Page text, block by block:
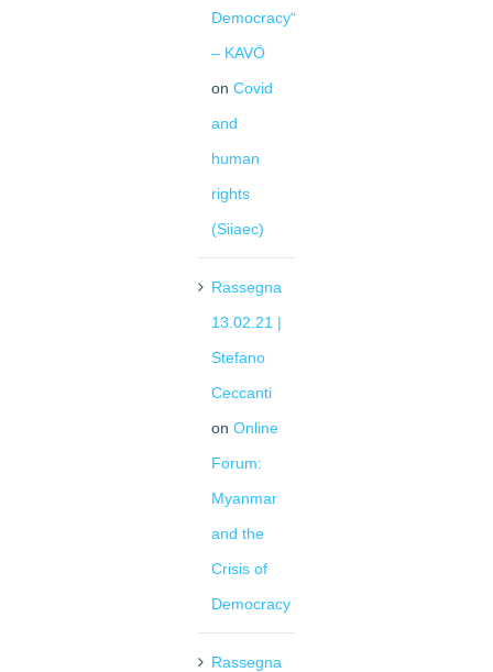
Democracy“
– KAVÖ
on Covid
and
human
rights
(Siiaec)
Rassegna
13.02.21 |
Stefano
Ceccanti
on Online
Forum:
Myanmar
and the
Crisis of
Democracy
Rassegna